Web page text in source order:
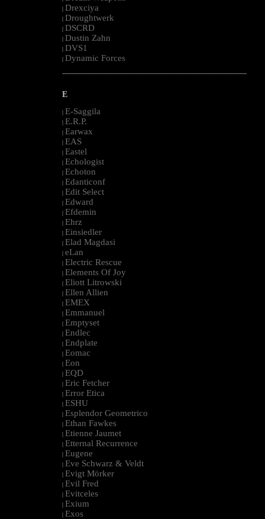
| Drexciya
| Droughtwerk
| DSCRD
| Dustin Zahn
| DVS1
| Dynamic Forces
--------------------------------------------------------------------------------------------------------
E
| E-Saggila
| E.R.P.
| Earwax
| EAS
| Eastel
| Echologist
| Echoton
| Edanticonf
| Edit Select
| Edward
| Efdemin
| Ehrz
| Einsiedler
| Elad Magdasi
| eLan
| Electric Rescue
| Elements Of Joy
| Eliott Litrowski
| Ellen Allien
| EMEX
| Emmanuel
| Emptyset
| Endlec
| Endplate
| Eomac
| Eon
| EQD
| Eric Fetcher
| Error Etica
| ESHU
| Esplendor Geometrico
| Ethan Fawkes
| Etienne Jaumet
| Etternal Recurrence
| Eugene
| Eve Schwarz & Veldt
| Evigt Mörker
| Evil Fred
| Evitceles
| Exium
| Exos